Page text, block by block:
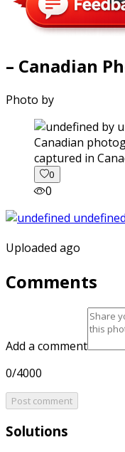
– Canadian
Photo by
captured in
0
0
Uploaded ago
Comments
Add a comment
0/4000
Post comment
Solutions